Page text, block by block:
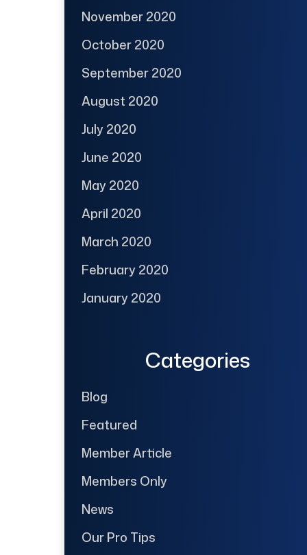
November 2020
October 2020
September 2020
August 2020
July 2020
June 2020
May 2020
April 2020
March 2020
February 2020
January 2020
Categories
Blog
Featured
Member Article
Members Only
News
Our Pro Tips